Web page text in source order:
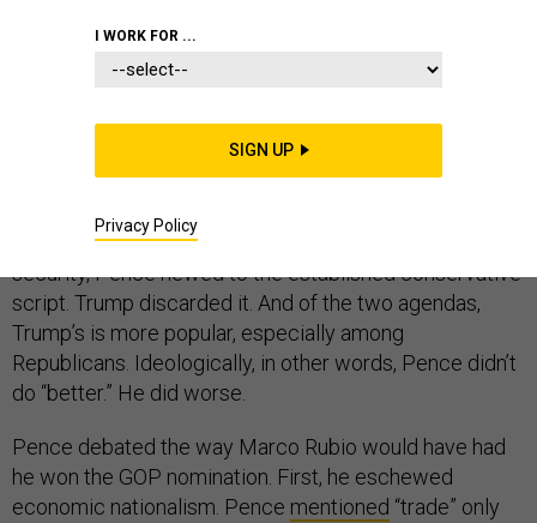
Pundits say that Mike Pence performed better in his
debate than Donald Trump did in his. I’m not so sure.
Yes, Pence was better stylistically. He spoke more
crisply. He more deftly pivoted away from
uncomfortable subjects. But on both trade and national
security, Pence hewed to the established conservative
script. Trump discarded it. And of the two agendas,
Trump’s is more popular, especially among
Republicans. Ideologically, in other words, Pence didn’t
do “better.” He did worse.
Pence debated the way Marco Rubio would have had
he won the GOP nomination. First, he eschewed
economic nationalism. Pence mentioned “trade” only
I WORK FOR ...
SIGN UP
Privacy Policy